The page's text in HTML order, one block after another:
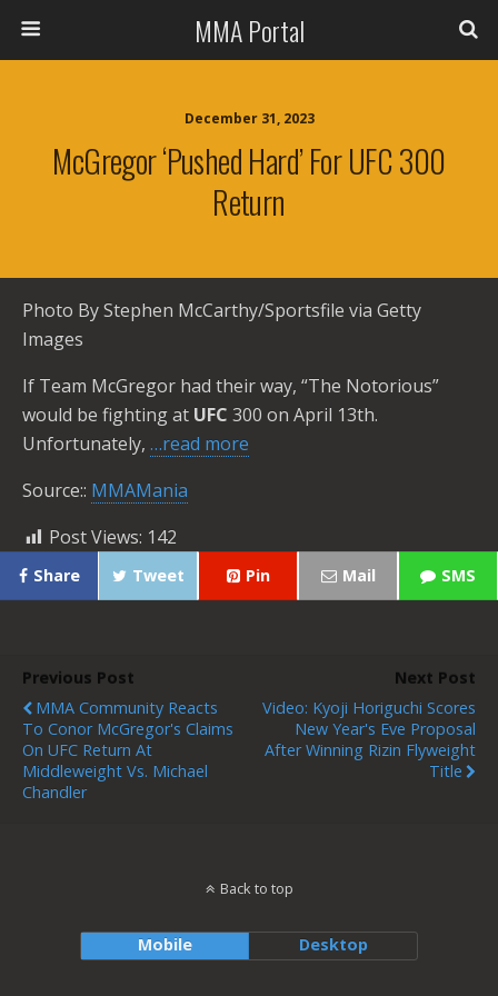
MMA Portal
December 31, 2023
McGregor ‘Pushed Hard’ For UFC 300
Return
Photo By Stephen McCarthy/Sportsfile via Getty
Images
If Team McGregor had their way, “The Notorious”
would be fighting at UFC 300 on April 13th.
Unfortunately, …read more
Source:: MMAMania
Post Views: 142
Share Tweet Pin Mail SMS
Previous Post
MMA Community Reacts
To Conor McGregor's Claims
On UFC Return At
Middleweight Vs. Michael
Chandler
Next Post
Video: Kyoji Horiguchi Scores
New Year's Eve Proposal
After Winning Rizin Flyweight
Title
Back to top
Mobile Desktop